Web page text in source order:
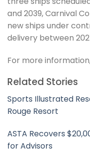
and 2039, Carnival
new ships under
delivery between
For more
Related Stories
Sports Illustrated
Rouge Resort
ASTA Recovers
for Advisors